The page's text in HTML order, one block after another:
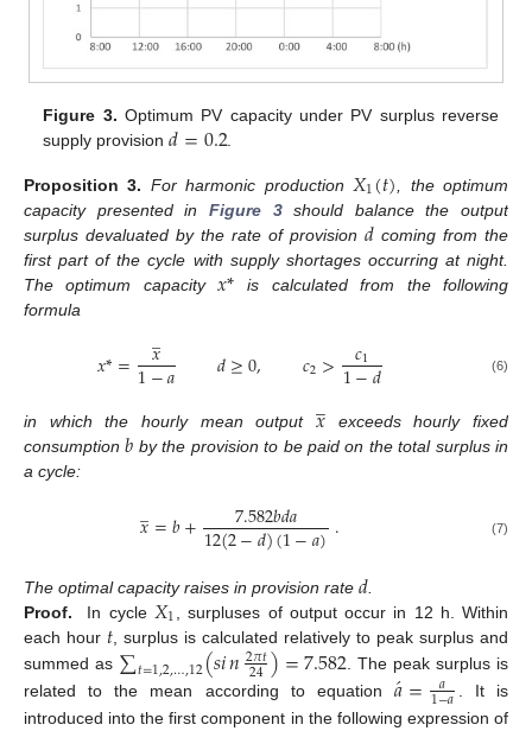
Figure 3. Optimum PV capacity under PV surplus reverse
supply provision𝑑=0.2.
Proposition 3. For harmonic production 𝑋1(𝑡) , the optimum
capacity presented in Figure 3should balance the output
surplus devaluated by the rate of provision 𝑑 coming from the
first part of the cycle with supply shortages occurring at night.
The optimum capacity𝑥* is calculated from the following
formula
𝑥*= 𝑥
̲
1−𝑎 𝑑≥0, 𝑐2> 𝑐1
1−𝑑 (6)
in which the hourly mean output 𝑥
̲ exceeds hourly fixed
consumption𝑏 by the provision to be paid on the total surplus in
a cycle:
𝑥
̲=𝑏+ 7.582𝑏𝑑𝑎
12(2−𝑑)(1−𝑎). (7)
The optimal capacity raises in provision rate 𝑑
Proof.
In cycle 𝑋1
, surpluses of output occur in 12 h. Within
each hour 𝑡 , surplus is calculated relatively to peak surplus and
summed as ∑𝑡=1,2,…,12(𝑠𝑖𝑛2𝜋𝑡
24)=7.582. The peak surplus is
related to the mean according to equation𝑎́= 𝑎
1−𝑎
. It is
introduced into the first component in the following expression of